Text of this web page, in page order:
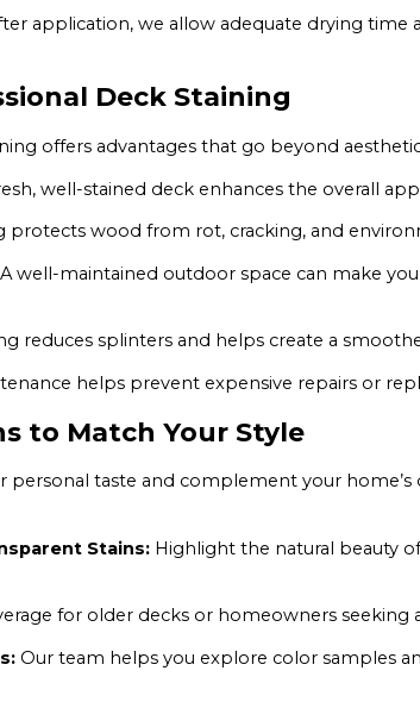
application, we allow adequate drying time
Deck Staining
offers advantages that go beyond
well-stained deck enhances the overall
protects wood from rot, cracking, and
A well-maintained outdoor space can make
reduces splinters and helps create a
helps prevent expensive repairs or
to Match Your Style
personal taste and complement your home’s
Stains: Highlight the natural beauty
for older decks or homeowners seeking
Our team helps you explore color samples